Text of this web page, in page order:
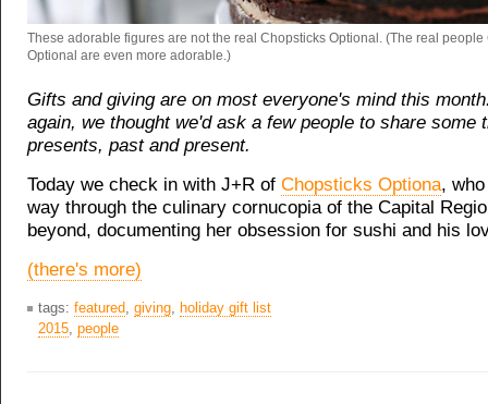
These adorable figures are not the real Chopsticks Optional. (The real people
Optional are even more adorable.)
Gifts and giving are on most everyone's mind this
again, we thought we'd ask a few people to share some
presents, past and present.
Today we check in with J+R of Chopsticks Optiona,
way through the culinary cornucopia of the Capital
beyond, documenting her obsession for sushi and his
(there's more)
tags: featured, giving, holiday gift list
2015, people